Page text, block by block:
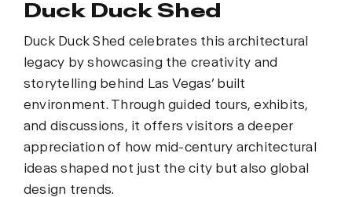
Duck Duck Shed
Duck Duck Shed celebrates this architectural
legacy by showcasing the creativity and
storytelling behind Las Vegas’ built
environment. Through guided tours, exhibits,
and discussions, it offers visitors a deeper
appreciation of how mid-century architectural
ideas shaped not just the city but also global
design trends.